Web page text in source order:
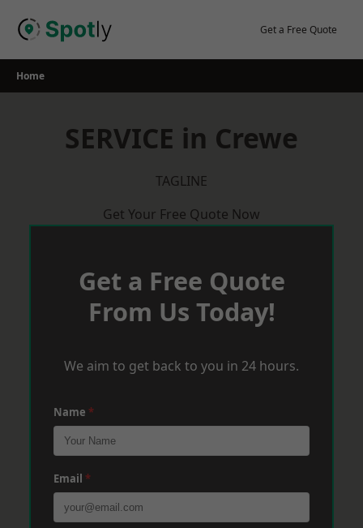
Get a Free Quote
Home
SERVICE in Crewe
TAGLINE
Get Your Free Quote Now
Get a Free Quote
From Us Today!
We aim to get back to you in 24 hours.
Name *
Email *